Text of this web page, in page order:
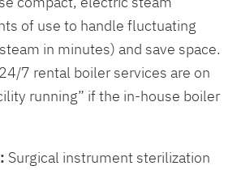
of use to handle fluctuating
in minutes) and save space.
7 rental boiler services are on
running” if the in-house boiler
Surgical instrument sterilization